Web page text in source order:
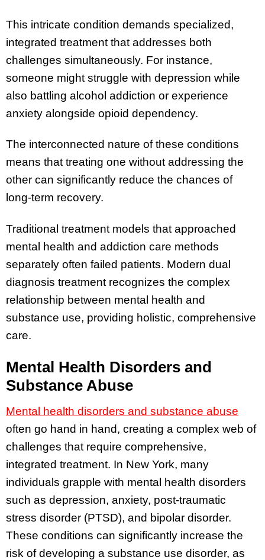
This intricate condition demands specialized,
integrated treatment that addresses both
challenges simultaneously. For instance,
someone might struggle with depression while
also battling alcohol addiction or experience
anxiety alongside opioid dependency.
The interconnected nature of these conditions
means that treating one without addressing the
other can significantly reduce the chances of
long-term recovery.
Traditional treatment models that approached
mental health and addiction care methods
separately often failed patients. Modern dual
diagnosis treatment recognizes the complex
relationship between mental health and
substance use, providing holistic, comprehensive
care.
Mental Health Disorders and
Substance Abuse
Mental health disorders and substance abuse
often go hand in hand, creating a complex web of
challenges that require comprehensive,
integrated treatment. In New York, many
individuals grapple with mental health disorders
such as depression, anxiety, post-traumatic
stress disorder (PTSD), and bipolar disorder.
These conditions can significantly increase the
risk of developing a substance use disorder, as